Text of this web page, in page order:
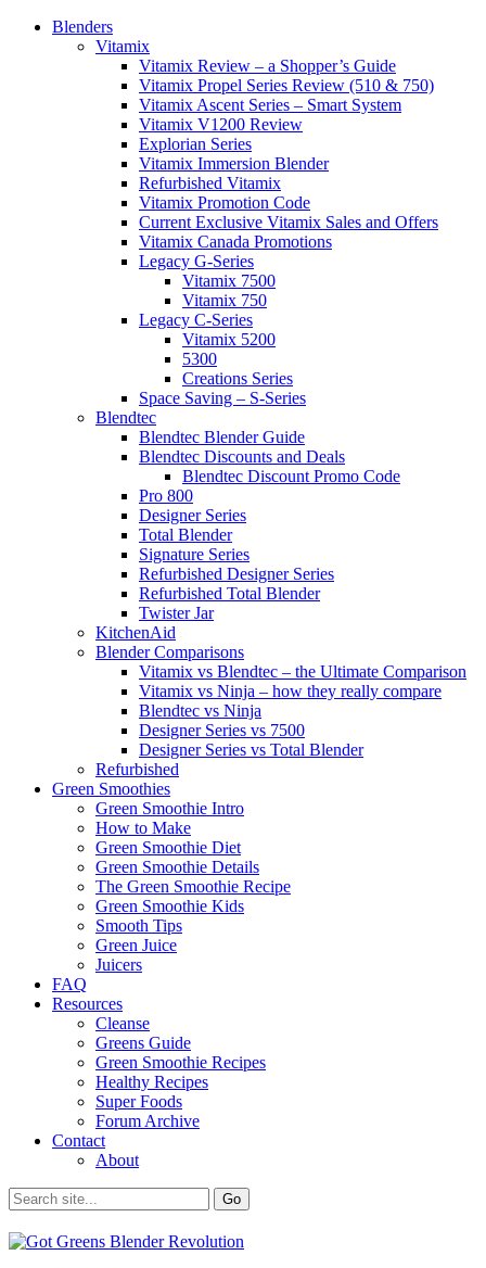
Blenders
Vitamix
Vitamix Review – a Shopper’s Guide
Vitamix Propel Series Review (510 & 750)
Vitamix Ascent Series – Smart System
Vitamix V1200 Review
Explorian Series
Vitamix Immersion Blender
Refurbished Vitamix
Vitamix Promotion Code
Current Exclusive Vitamix Sales and Offers
Vitamix Canada Promotions
Legacy G-Series
Vitamix 7500
Vitamix 750
Legacy C-Series
Vitamix 5200
5300
Creations Series
Space Saving – S-Series
Blendtec
Blendtec Blender Guide
Blendtec Discounts and Deals
Blendtec Discount Promo Code
Pro 800
Designer Series
Total Blender
Signature Series
Refurbished Designer Series
Refurbished Total Blender
Twister Jar
KitchenAid
Blender Comparisons
Vitamix vs Blendtec – the Ultimate Comparison
Vitamix vs Ninja – how they really compare
Blendtec vs Ninja
Designer Series vs 7500
Designer Series vs Total Blender
Refurbished
Green Smoothies
Green Smoothie Intro
How to Make
Green Smoothie Diet
Green Smoothie Details
The Green Smoothie Recipe
Green Smoothie Kids
Smooth Tips
Green Juice
Juicers
FAQ
Resources
Cleanse
Greens Guide
Green Smoothie Recipes
Healthy Recipes
Super Foods
Forum Archive
Contact
About